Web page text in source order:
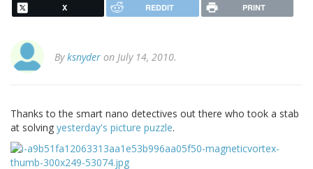
X REDDIT PRINT
Byksnyder on July 14, 2010.
Thanks to the smart nano detectives out there who took a stab
at solving yesterday's picture puzzle.